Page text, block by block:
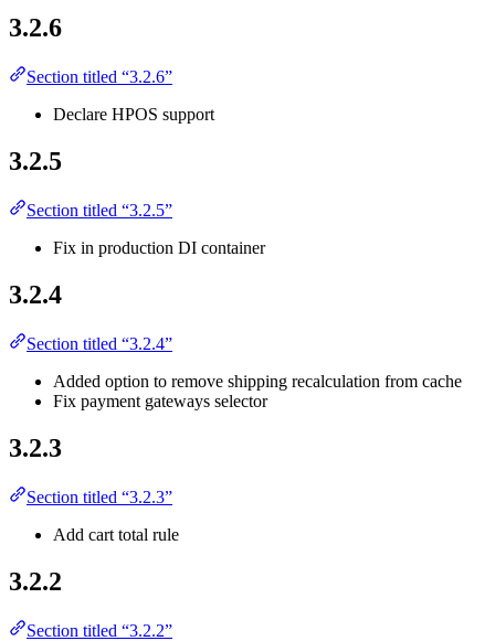
3.2.6
Section titled “3.2.6”
Declare HPOS support
3.2.5
Section titled “3.2.5”
Fix in production DI container
3.2.4
Section titled “3.2.4”
Added option to remove shipping recalculation from cache
Fix payment gateways selector
3.2.3
Section titled “3.2.3”
Add cart total rule
3.2.2
Section titled “3.2.2”